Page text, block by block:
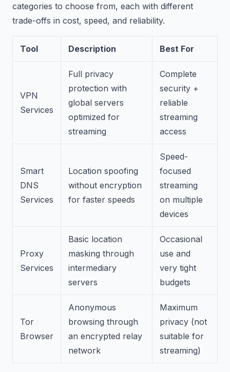
categories to choose from, each with different
trade-offs in cost, speed, and reliability.
Tool Description Best For
VPN
Services
Full privacy
protection with
global servers
optimized for
streaming
Complete
security +
reliable
streaming
access
Smart
DNS
Services
Location spoofing
without encryption
for faster speeds
Speed-
focused
streaming
on multiple
devices
Proxy
Services
Basic location
masking through
intermediary
servers
Occasional
use and
very tight
budgets
Tor
Browser
Anonymous
browsing through
an encrypted relay
network
Maximum
privacy (not
suitable for
streaming)